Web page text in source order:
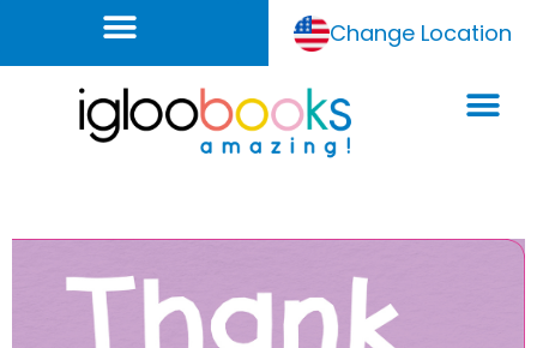
Change Location